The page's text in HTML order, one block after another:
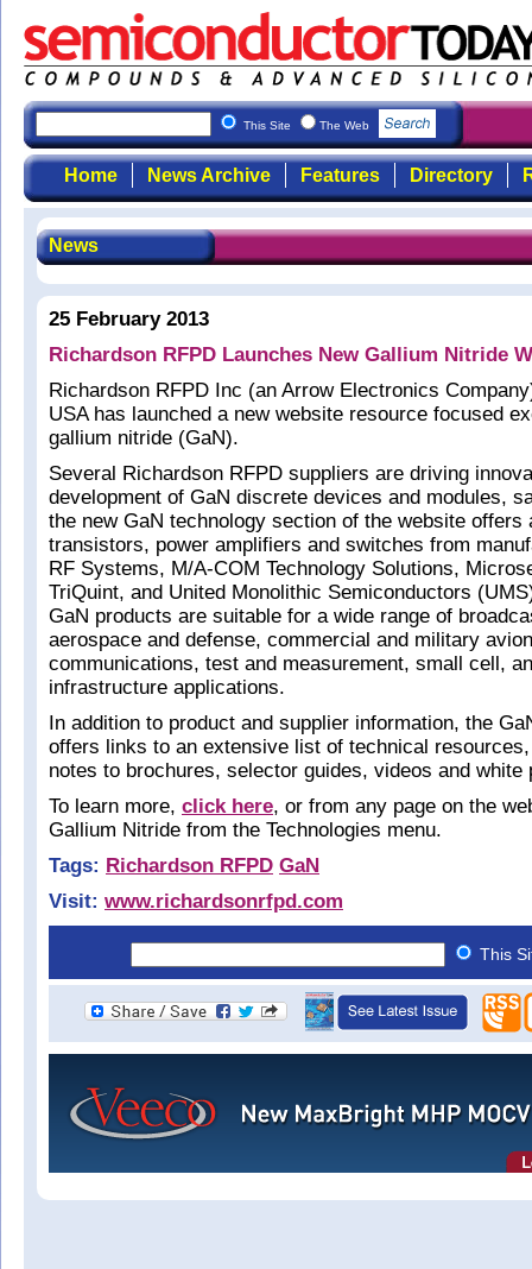
This Site The Web
Home News Archive Features Directory
News
25 February 2013
Richardson RFPD Launches New Gallium Nitride
Richardson RFPD Inc (an Arrow Electronics
USA has launched a new website resource focused
gallium nitride (GaN).
Several Richardson RFPD suppliers are driving
development of GaN discrete devices and modules,
the new GaN technology section of the website offers
transistors, power amplifiers and switches from
RF Systems, M/A-COM Technology Solutions,
TriQuint, and United Monolithic Semiconductors
GaN products are suitable for a wide range of
aerospace and defense, commercial and military
communications, test and measurement, small cell,
infrastructure applications.
In addition to product and supplier information, the
offers links to an extensive list of technical
notes to brochures, selector guides, videos and white
To learn more, click here, or from any page on the
Gallium Nitride from the Technologies menu.
Tags: Richardson RFPD GaN
Visit: www.richardsonrfpd.com
This